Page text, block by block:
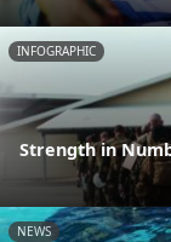
INFOGRAPHIC
Strength in
NEWS